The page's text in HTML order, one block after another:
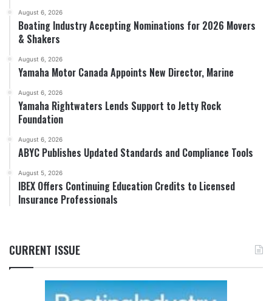
August 6, 2026
Boating Industry Accepting Nominations for 2026 Movers
& Shakers
August 6, 2026
Yamaha Motor Canada Appoints New Director, Marine
August 6, 2026
Yamaha Rightwaters Lends Support to Jetty Rock
Foundation
August 6, 2026
ABYC Publishes Updated Standards and Compliance Tools
August 5, 2026
IBEX Offers Continuing Education Credits to Licensed
Insurance Professionals
CURRENT ISSUE